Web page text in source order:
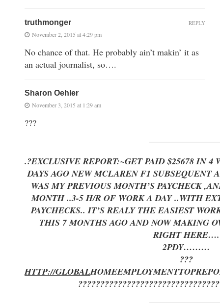
truthmonger
November 2, 2015 at 4:29 pm
No chance of that. He probably ain’t makin’ it as
an actual journalist, so….
REPLY
Sharon Oehler
November 3, 2015 at 1:29 am
???
.?EXCLUSIVE REPORT:~GET PAID $25678 IN
DAYS AGO NEW MCLAREN F1 SUBSEQUENT
WAS MY PREVIOUS MONTH’S PAYCHECK
MONTH ..3-5 H/R OF WORK A DAY
PAYCHECKS.. IT’S REALY THE EASIEST
THIS 7 MONTHS AGO AND NOW MAKING
RIGHT HERE….
2PDY………
???
HTTP://GLOBALHOMEEMPLOYMENT